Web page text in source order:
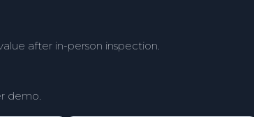
after in-person inspection.
demo.